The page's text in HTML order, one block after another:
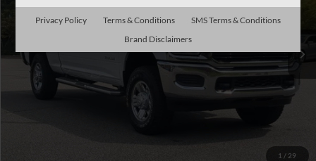
1 / 29
Less
Retail Price:
$38,109
Crossroads Price:
$39,008
Click To Call
Privacy Policy Terms & Conditions
SMS Terms & Conditions
Brand Disclaimers